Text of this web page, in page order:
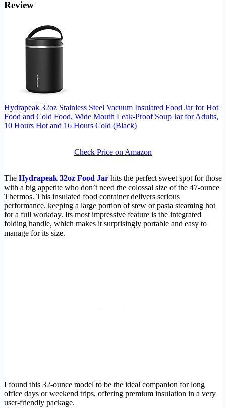
Review
Hydrapeak 32oz Stainless Steel Vacuum Insulated Food Jar for Hot
Food and Cold Food, Wide Mouth Leak-Proof Soup Jar for Adults,
10 Hours Hot and 16 Hours Cold (Black)
Check Price on Amazon
The Hydrapeak 32oz Food Jar hits the perfect sweet spot for those
with a big appetite who don’t need the colossal size of the 47-ounce
Thermos. This insulated food container delivers serious
performance, keeping a large portion of stew or pasta steaming hot
for a full workday. Its most impressive feature is the integrated
folding handle, which makes it surprisingly portable and easy to
manage for its size.
I found this 32-ounce model to be the ideal companion for long
office days or weekend trips, offering premium insulation in a very
user-friendly package.